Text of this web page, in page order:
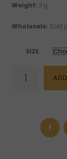
Weight: 3 g
Wholesale: Sold
SIZE